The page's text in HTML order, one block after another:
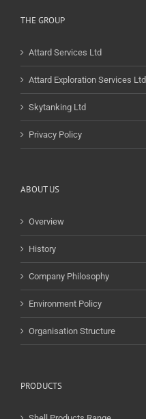
THE GROUP
Attard Services Ltd
Attard Exploration Services Ltd
Skytanking Ltd
Privacy Policy
ABOUT US
Overview
History
Company Philosophy
Environment Policy
Organisation Structure
PRODUCTS